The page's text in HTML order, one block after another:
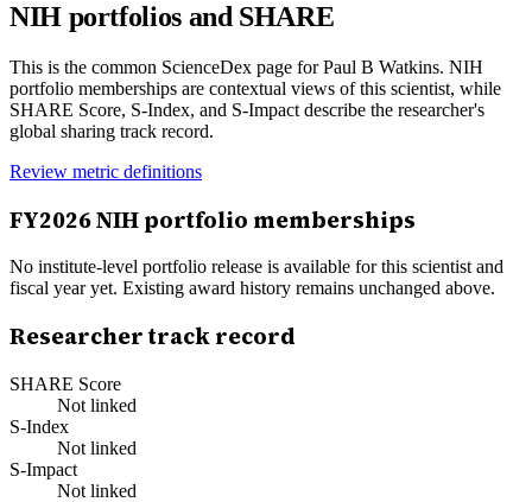
NIH portfolios and SHARE
This is the common ScienceDex page forPaul B Watkins. NIH
portfolio memberships are contextual views of this scientist, while
SHARE Score, S-Index, and S-Impact describe the researcher's
global sharing track record.
Review metric definitions
FY2026NIH portfolio memberships
No institute-level portfolio release is available for this scientist and
fiscal year yet. Existing award history remains unchanged above.
Researcher track record
SHARE Score
Not linked
S-Index
Not linked
S-Impact
Not linked